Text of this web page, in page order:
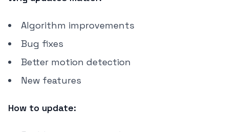
Algorithm improvements
Bug fixes
Better motion detection
New features
How to update: